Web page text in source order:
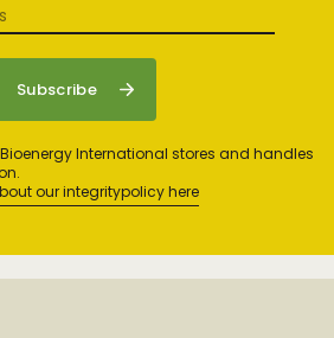
International stores and handles
our integritypolicy here